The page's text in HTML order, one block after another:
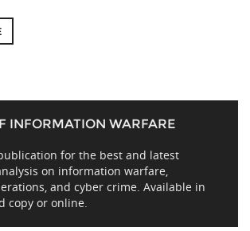
INFORMATION WARFARE
for the best and latest
on information warfare,
and cyber crime. Available in
copy or online.